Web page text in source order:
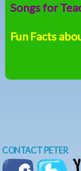
Songs for
Fun Facts
CONTACT PETER